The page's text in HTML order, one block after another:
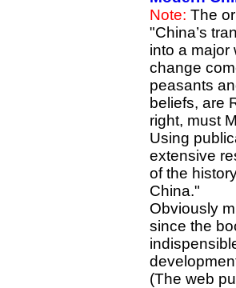
Note: The
"China’s
into a major
change
peasants
beliefs, are
right, must
Using
extensive
of the
China."
Obviously
since the
(The web